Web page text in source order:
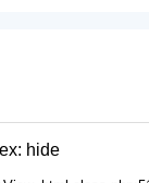
hide